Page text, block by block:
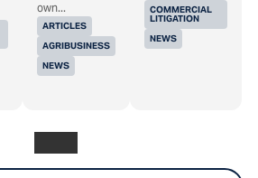
ARTICLES
AGRIBUSINESS
NEWS
own...
COMMERCIAL
LITIGATION
NEWS